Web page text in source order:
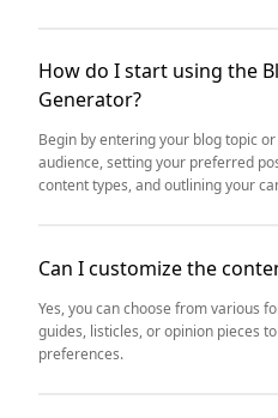
How do I start using the
Generator?
Begin by entering your blog topic
audience, setting your preferred
content types, and outlining your
Can I customize the
Yes, you can choose from various
guides, listicles, or opinion pieces
preferences.